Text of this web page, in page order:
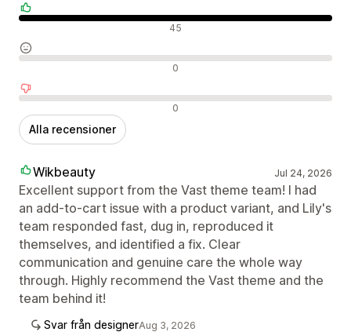
Positiva recensioner 45
Neutrala recensioner 0
Negativa recensioner 0
Alla recensioner
Wikbeauty Jul 24, 2026
Excellent support from the Vast theme team! I had
an add-to-cart issue with a product variant, and Lily's
team responded fast, dug in, reproduced it
themselves, and identified a fix. Clear
communication and genuine care the whole way
through. Highly recommend the Vast theme and the
team behind it!
Svar från designerAug 3, 2026